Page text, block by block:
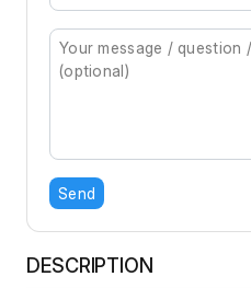
Send
DESCRIPTION